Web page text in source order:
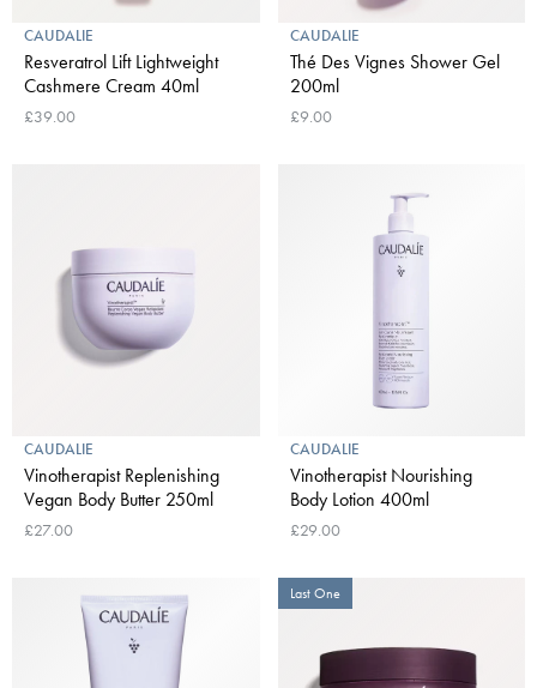
CAUDALIE
Resveratrol Lift Lightweight
Cashmere Cream 40ml
£39.00
CAUDALIE
Thé Des Vignes Shower Gel
200ml
£9.00
CAUDALIE
Vinotherapist Replenishing
Vegan Body Butter 250ml
£27.00
CAUDALIE
Vinotherapist Nourishing
Body Lotion 400ml
£29.00
Last One